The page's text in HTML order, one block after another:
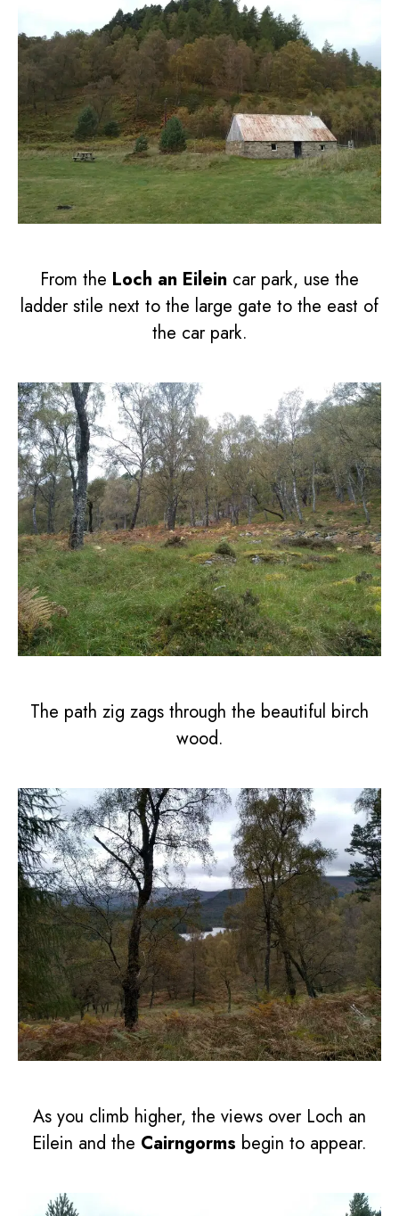
From the Loch an Eilein car park, use the
ladder stile next to the large gate to the east of
the car park.
The path zig zags through the beautiful birch
wood.
As you climb higher, the views over Loch an
Eilein and the Cairngorms begin to appear.